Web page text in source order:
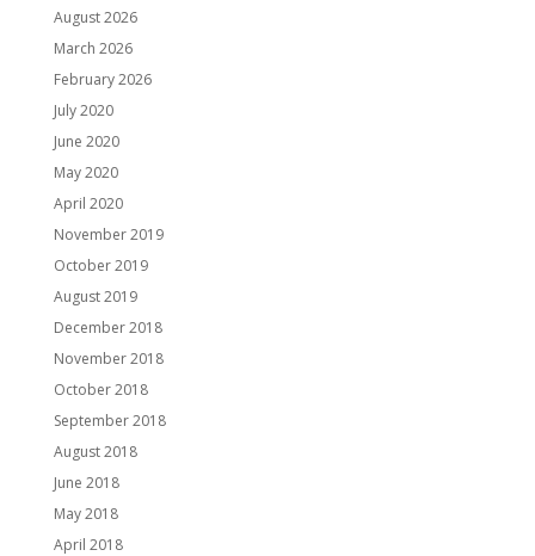
August 2026
March 2026
February 2026
July 2020
June 2020
May 2020
April 2020
November 2019
October 2019
August 2019
December 2018
November 2018
October 2018
September 2018
August 2018
June 2018
May 2018
April 2018